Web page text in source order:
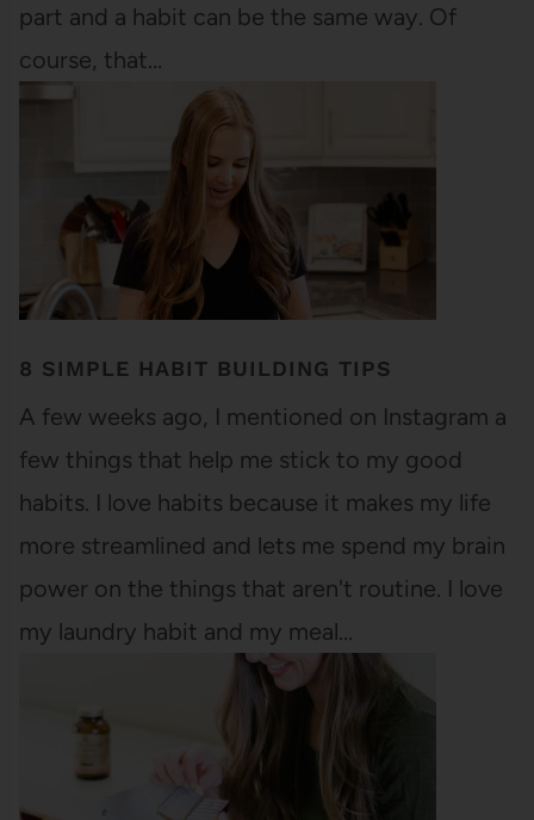
part and a habit can be the same way. Of
course, that…
8 SIMPLE HABIT BUILDING TIPS
A few weeks ago, I mentioned on Instagram a
few things that help me stick to my good
habits. I love habits because it makes my life
more streamlined and lets me spend my brain
power on the things that aren't routine. I love
my laundry habit and my meal…